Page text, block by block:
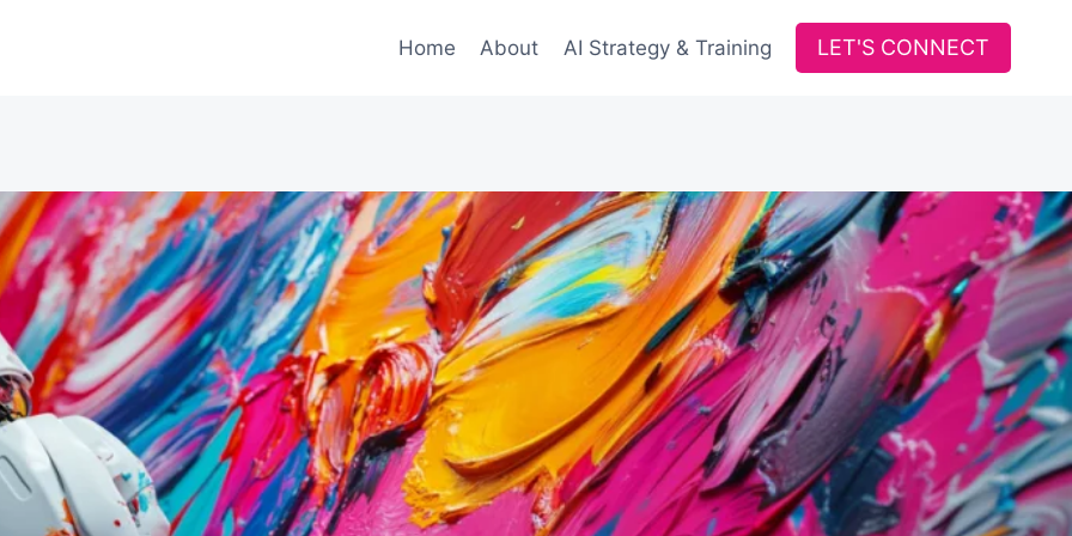
Home About AI Strategy & Training LET'S CONNECT